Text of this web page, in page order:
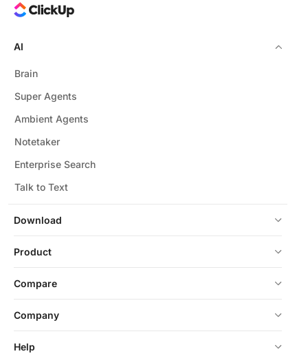
Download
AI
Brain
Super Agents
Ambient Agents
Notetaker
Enterprise Search
Talk to Text
Product
Compare
Company
Help